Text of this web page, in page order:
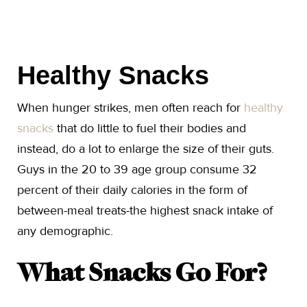
Healthy Snacks
When hunger strikes, men often reach for healthy
snacks that do little to fuel their bodies and
instead, do a lot to enlarge the size of their guts.
Guys in the 20 to 39 age group consume 32
percent of their daily calories in the form of
between-meal treats-the highest snack intake of
any demographic.
What Snacks Go For?